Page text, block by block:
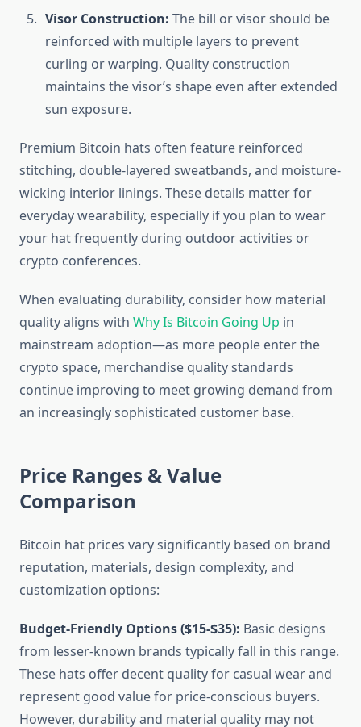
Visor Construction: The bill or visor should be
reinforced with multiple layers to prevent
curling or warping. Quality construction
maintains the visor’s shape even after extended
sun exposure.
Premium Bitcoin hats often feature reinforced
stitching, double-layered sweatbands, and moisture-
wicking interior linings. These details matter for
everyday wearability, especially if you plan to wear
your hat frequently during outdoor activities or
crypto conferences.
When evaluating durability, consider how material
quality aligns with Why Is Bitcoin Going Up in
mainstream adoption—as more people enter the
crypto space, merchandise quality standards
continue improving to meet growing demand from
an increasingly sophisticated customer base.
Price Ranges & Value
Comparison
Bitcoin hat prices vary significantly based on brand
reputation, materials, design complexity, and
customization options:
Budget-Friendly Options ($15-$35): Basic designs
from lesser-known brands typically fall in this range.
These hats offer decent quality for casual wear and
represent good value for price-conscious buyers.
However, durability and material quality may not